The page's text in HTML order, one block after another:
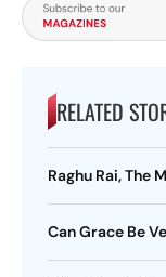
RELATED
Raghu Rai, The
Can Grace Be